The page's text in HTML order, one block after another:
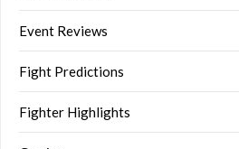
Event Reviews
Fight Predictions
Fighter Highlights